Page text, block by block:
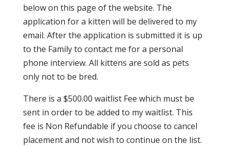
below on this page of the website. The
application for a kitten will be delivered to my
email. After the application is submitted it is up
to the Family to contact me for a personal
phone interview. All kittens are sold as pets
only not to be bred.
There is a $500.00 waitlist Fee which must be
sent in order to be added to my waitlist. This
fee is Non Refundable if you choose to cancel
placement and not wish to continue on the list.